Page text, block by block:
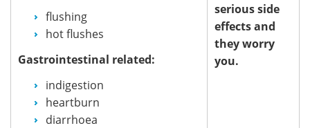
flushing
hot flushes
Gastrointestinal related:
indigestion
heartburn
diarrhoea
serious side
effects and
they worry
you.